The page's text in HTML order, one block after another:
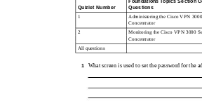
Quizlet Number
Questions
1 Administering the Cisco VPN
Concentrator
2 Monitoring the Cisco VPN 3000
Concentrator
All questions
1 What screen is used to set the password for the